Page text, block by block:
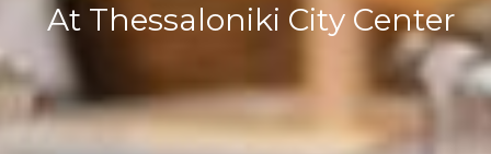
At Thessaloniki City Center